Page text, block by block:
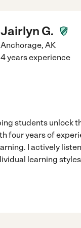
Jairlyn G.
Anchorage, AK
4 years experience
students unlock
four years of
I actively
learning